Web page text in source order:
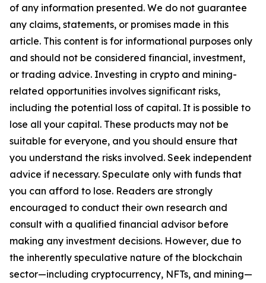
of any information presented. We do not guarantee
any claims, statements, or promises made in this
article. This content is for informational purposes only
and should not be considered financial, investment,
or trading advice. Investing in crypto and mining-
related opportunities involves significant risks,
including the potential loss of capital. It is possible to
lose all your capital. These products may not be
suitable for everyone, and you should ensure that
you understand the risks involved. Seek independent
advice if necessary. Speculate only with funds that
you can afford to lose. Readers are strongly
encouraged to conduct their own research and
consult with a qualified financial advisor before
making any investment decisions. However, due to
the inherently speculative nature of the blockchain
sector—including cryptocurrency, NFTs, and mining—